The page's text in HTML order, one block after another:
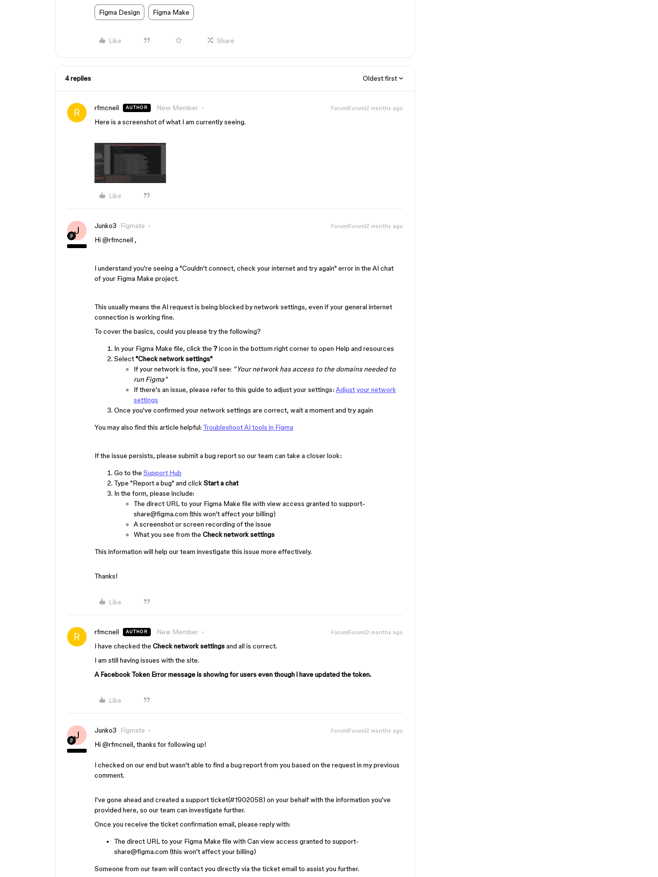
Figma Design Figma Make
Like Share
4 replies Oldest first
rfmcneil AUTHOR New Member Forum|Forum|2 months ago
Here is a screenshot of what I am currently seeing.
Like
J Junko3 Figmate Forum|Forum|2 months ago
Hi ​ @rfmcneil ,
I understand you're seeing a "Couldn't connect, check your internet and try again" error in the AI chat
of your Figma Make project.
This usually means the AI request is being blocked by network settings, even if your general internet
connection is working fine.
To cover the basics, could you please try the following?
In your Figma Make file, click the ?icon in the bottom right corner to open Help and resources
Select"Check network settings"
If your network is fine, you'll see: "Your network has access to the domains needed to
run Figma"
If there's an issue, please refer to this guide to adjust your settings: Adjust your network
settings
Once you've confirmed your network settings are correct, wait a moment and try again
You may also find this article helpful: Troubleshoot AI tools in Figma
If the issue persists, please submit a bug report so our team can take a closer look:
Go to the Support Hub
Type "Report a bug" and click Start a chat
In the form, please include:
The direct URL to your Figma Make file with view access granted to support-
share@figma.com (this won't affect your billing)
A screenshot or screen recording of the issue
What you see from the Check network settings
This information will help our team investigate this issue more effectively.
Thanks!
Like
rfmcneil AUTHOR New Member Forum|Forum|2 months ago
I have checked the Check network settingsand all is correct.
I am still having issues with the site.
A Facebook Token Error message is showing for users even though i have updated the token.
Like
J Junko3 Figmate Forum|Forum|2 months ago
Hi ​ @rfmcneil, thanks for following up!
I checked on our end but wasn't able to find a bug report from you based on the request in my previous
comment.
I've gone ahead and created a support ticket(#1902058) on your behalf with the information you've
provided here, so our team can investigate further.
Once you receive the ticket confirmation email, please reply with:
The direct URL to your Figma Make file with Can view access granted to support-
share@figma.com (this won't affect your billing)
Someone from our team will contact you directly via the ticket email to assist you further.